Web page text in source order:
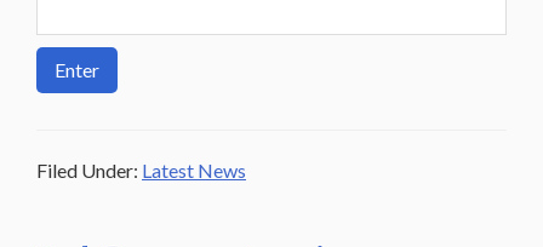
Filed Under: Latest News